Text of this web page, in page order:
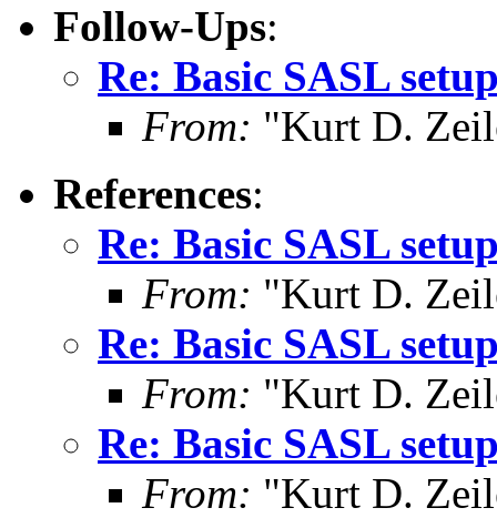
Follow-Ups:
Re: Basic SASL
From: "Kurt D.
References:
Re: Basic SASL
From: "Kurt D.
Re: Basic SASL
From: "Kurt D.
Re: Basic SASL
From: "Kurt D.